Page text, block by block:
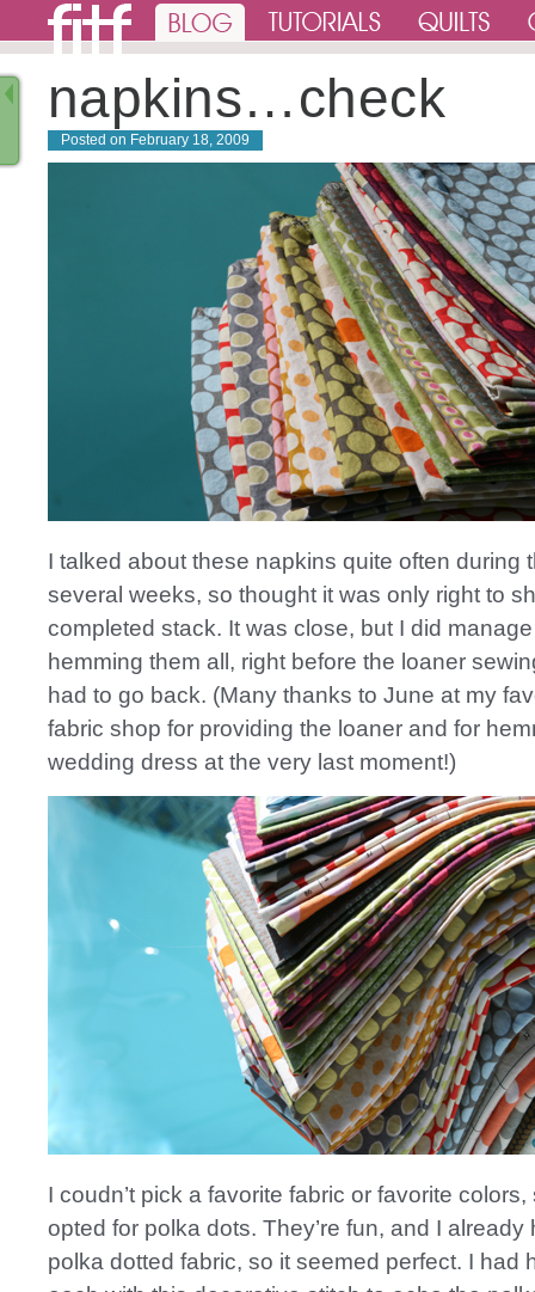
napkins…check
Posted on February 18, 2009
I talked about these napkins quite often during
several weeks, so thought it was only right to
completed stack. It was close, but I did
hemming them all, right before the loaner
had to go back. (Many thanks to June at my
fabric shop for providing the loaner and for
wedding dress at the very last moment!)
I coudn’t pick a favorite fabric or favorite
opted for polka dots. They’re fun, and I already
polka dotted fabric, so it seemed perfect. I had